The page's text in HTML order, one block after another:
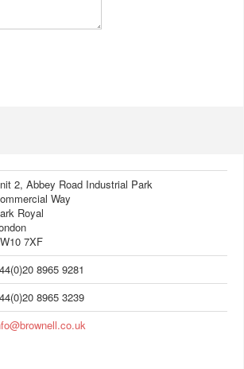
2, Abbey Road Industrial Park
Way
Royal
7XF
8965 9281
8965 3239